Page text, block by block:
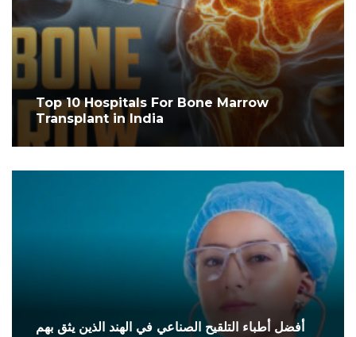
Top 10 Hospitals For Bone Marrow
Transplant in India
أفضل أطباء التلقيح الصناعي في الهند الذين يثق بهم